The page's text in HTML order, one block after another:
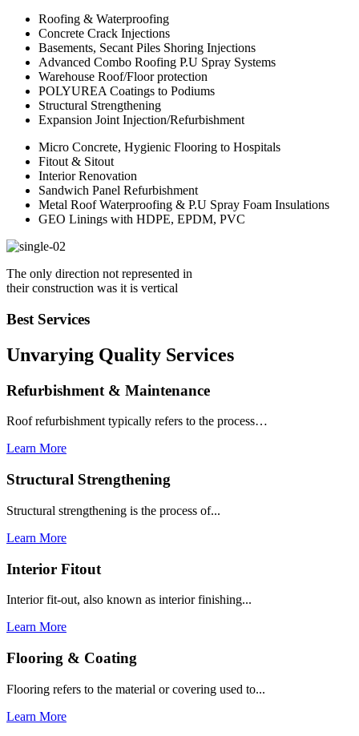
Roofing & Waterproofing
Concrete Crack Injections
Basements, Secant Piles Shoring Injections
Advanced Combo Roofing P.U Spray Systems
Warehouse Roof/Floor protection
POLYUREA Coatings to Podiums
Structural Strengthening
Expansion Joint Injection/Refurbishment
Micro Concrete, Hygienic Flooring to Hospitals
Fitout & Sitout
Interior Renovation
Sandwich Panel Refurbishment
Metal Roof Waterproofing & P.U Spray Foam Insulations
GEO Linings with HDPE, EPDM, PVC
The only direction not represented in
their construction was it is vertical
Best Services
Unvarying Quality Services
Refurbishment & Maintenance
Roof refurbishment typically refers to the process…
Learn More
Structural Strengthening
Structural strengthening is the process of...
Learn More
Interior Fitout
Interior fit-out, also known as interior finishing...
Learn More
Flooring & Coating
Flooring refers to the material or covering used to...
Learn More